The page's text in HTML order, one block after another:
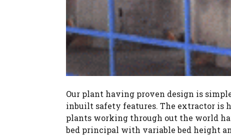
Our plant having proven design is
inbuilt safety features. The extractor is
plants working through out the world
bed principal with variable bed height